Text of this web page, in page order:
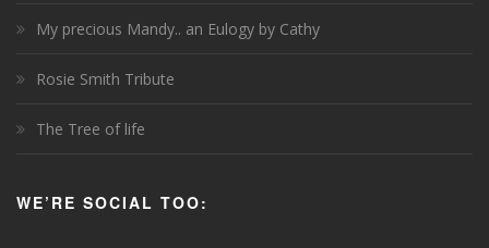
My precious Mandy.. an Eulogy by Cathy
Rosie Smith Tribute
The Tree of life
WE’RE SOCIAL TOO: